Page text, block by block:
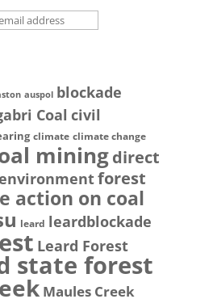
auspol blockade
Coal civil
climate climate change
miningdirect
environmentforest
action on coal
leard leardblockade
Leard Forest
state forest
Maules Creek